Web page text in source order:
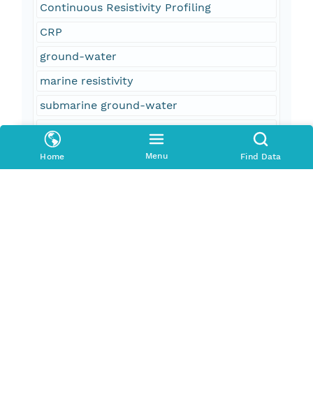
Home Menu Find Data
Continuous Resistivity Profiling
CRP
ground-water
marine resistivity
submarine ground-water
U.S. Geological Survey
USGS